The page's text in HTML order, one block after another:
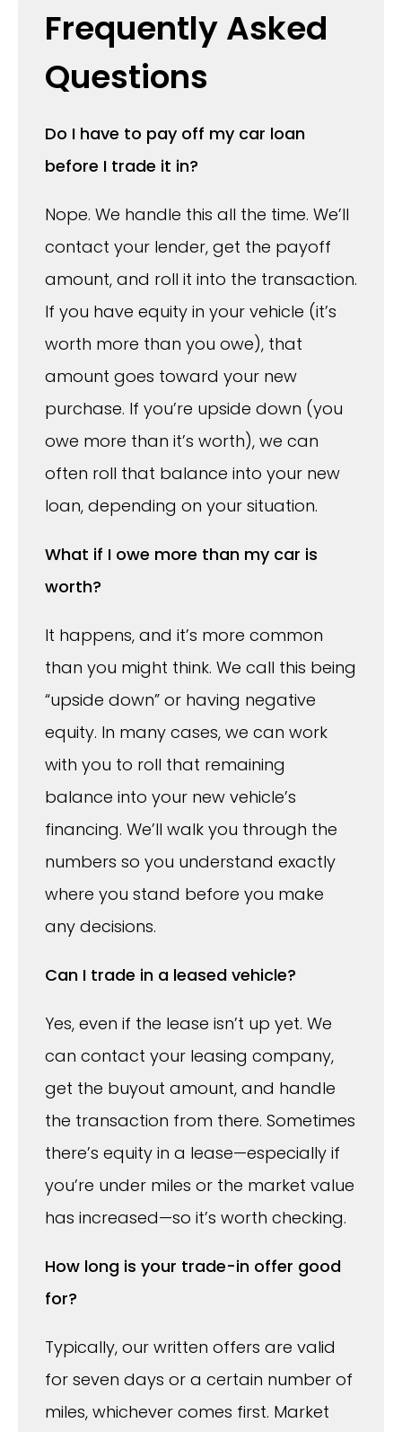
Frequently Asked
Questions
Do I have to pay off my car loan
before I trade it in?
Nope. We handle this all the time. We’ll
contact your lender, get the payoff
amount, and roll it into the transaction.
If you have equity in your vehicle (it’s
worth more than you owe), that
amount goes toward your new
purchase. If you’re upside down (you
owe more than it’s worth), we can
often roll that balance into your new
loan, depending on your situation.
What if I owe more than my car is
worth?
It happens, and it’s more common
than you might think. We call this being
“upside down” or having negative
equity. In many cases, we can work
with you to roll that remaining
balance into your new vehicle’s
financing. We’ll walk you through the
numbers so you understand exactly
where you stand before you make
any decisions.
Can I trade in a leased vehicle?
Yes, even if the lease isn’t up yet. We
can contact your leasing company,
get the buyout amount, and handle
the transaction from there. Sometimes
there’s equity in a lease—especially if
you’re under miles or the market value
has increased—so it’s worth checking.
How long is your trade-in offer good
for?
Typically, our written offers are valid
for seven days or a certain number of
miles, whichever comes first. Market